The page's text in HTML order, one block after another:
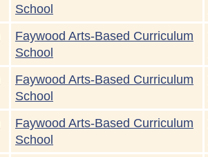
School
Faywood Arts-Based Curriculum
School
Faywood Arts-Based Curriculum
School
Faywood Arts-Based Curriculum
School